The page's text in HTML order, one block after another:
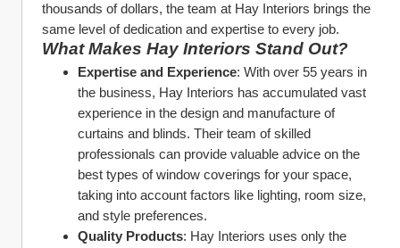
thousands of dollars, the team at Hay Interiors brings the
same level of dedication and expertise to every job.
What Makes Hay Interiors Stand Out?
Expertise and Experience: With over 55 years in
the business, Hay Interiors has accumulated vast
experience in the design and manufacture of
curtains and blinds. Their team of skilled
professionals can provide valuable advice on the
best types of window coverings for your space,
taking into account factors like lighting, room size,
and style preferences.
Quality Products: Hay Interiors uses only the